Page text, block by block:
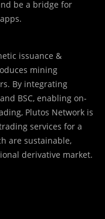
be a bridge for
issuance &
mining
By integrating
BSC, enabling on-
Plutos Network is
services for a
are sustainable,
derivative market.